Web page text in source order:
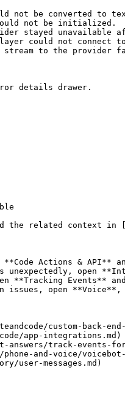
not be converted
not be initialized.
stayed
could not
stream to the provider
details drawer.
the related context in
Actions & API**
unexpectedly, open
**Tracking Events**
open
custom-back-
app-integrations.md)
track-events-
and-voice/
user-messages.md)